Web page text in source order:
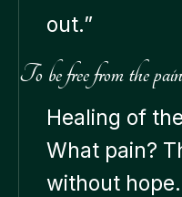
out.”
To be free from the
Healing of
What pain?
without